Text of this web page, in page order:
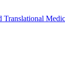
Translational